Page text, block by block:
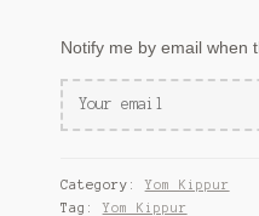
Notify me by email when
Category:Yom Kippur
Tag:Yom Kippur